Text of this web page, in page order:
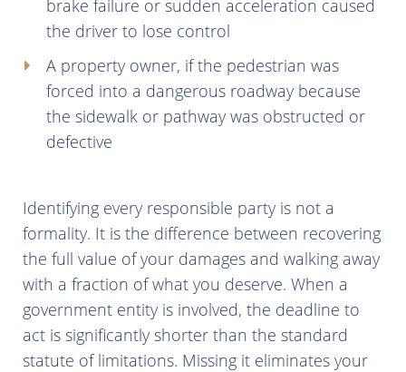
brake failure or sudden acceleration caused
the driver to lose control
A property owner, if the pedestrian was
forced into a dangerous roadway because
the sidewalk or pathway was obstructed or
defective
Identifying every responsible party is not a
formality. It is the difference between recovering
the full value of your damages and walking away
with a fraction of what you deserve. When a
government entity is involved, the deadline to
act is significantly shorter than the standard
statute of limitations. Missing it eliminates your